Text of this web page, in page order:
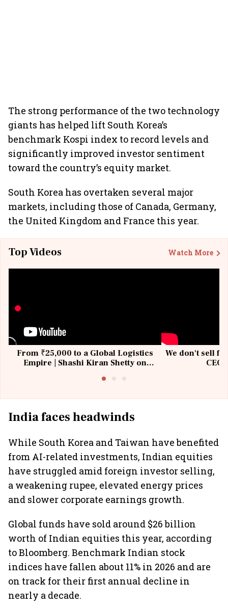
The strong performance of the two technology
giants has helped lift South Korea’s
benchmark Kospi index to record levels and
significantly improved investor sentiment
toward the country’s equity market.
South Korea has overtaken several major
markets, including those of Canada, Germany,
the United Kingdom and France this year.
Top Videos Watch More
From ₹25,000 to a Global Logistics
Empire | Shashi Kiran Shetty on
We don't sell
India faces headwinds
While South Korea and Taiwan have benefited
from AI-related investments, Indian equities
have struggled amid foreign investor selling,
a weakening rupee, elevated energy prices
and slower corporate earnings growth.
Global funds have sold around $26 billion
worth of Indian equities this year, according
to Bloomberg. Benchmark Indian stock
indices have fallen about 11% in 2026 and are
on track for their first annual decline in
nearly a decade.